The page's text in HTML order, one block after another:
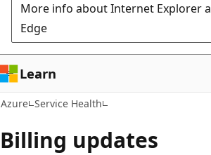
More info about Internet Explorer
Edge
Learn
Azure Service Health
Billing updates